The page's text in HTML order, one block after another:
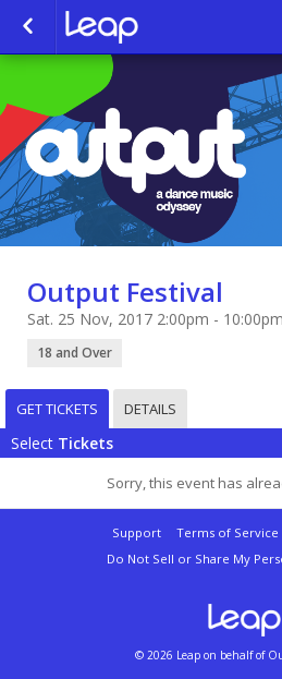
Output Festival
Sat. 25 Nov, 2017 2:00pm -
18 and Over
GET TICKETS DETAILS
Select Tickets
Sorry, this event has
Support Terms of Service
Do Not Sell or Share My
© 2026 Leap on behalf of